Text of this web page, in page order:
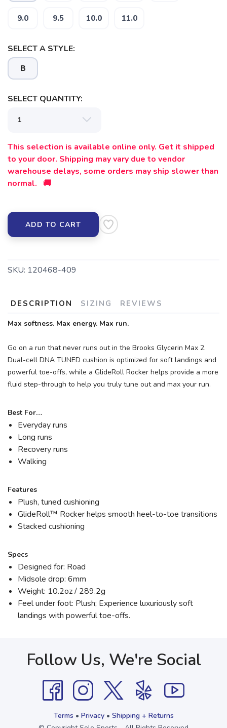
9.0 9.5 10.0 11.0
SELECT A STYLE:
B
SELECT QUANTITY:
This selection is available online only. Get it shipped
to your door. Shipping may vary due to vendor
warehouse delays, some orders may ship slower than
normal. 🚚
ADD TO CART
SKU: 120468-409
DESCRIPTION SIZING REVIEWS
Max softness. Max energy. Max run.
Go on a run that never runs out in the Brooks Glycerin Max 2.
Dual-cell DNA TUNED cushion is optimized for soft landings and
powerful toe-offs, while a GlideRoll Rocker helps provide a more
fluid step-through to help you truly tune out and max your run.
Best For…
Everyday runs
Long runs
Recovery runs
Walking
Features
Plush, tuned cushioning
GlideRoll™ Rocker helps smooth heel-to-toe transitions
Stacked cushioning
Specs
Designed for: Road
Midsole drop: 6mm
Weight: 10.2oz / 289.2g
Feel under foot: Plush; Experience luxuriously soft
landings with powerful toe-offs.
Follow Us, We're Social
Terms • Privacy• Shipping + Returns